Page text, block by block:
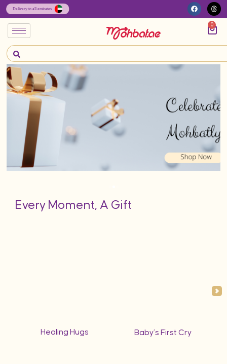
0
Every Moment, A Gift
Healing Hugs Baby’s First Cry